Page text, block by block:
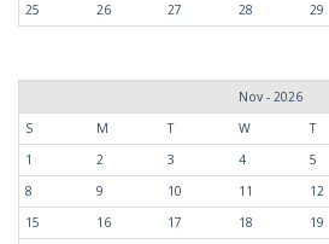
25
26 27 28 29
Nov - 2026
S
M T W T
1
2 3 4 5
8
9 10 11 12
15
16 17 18 19